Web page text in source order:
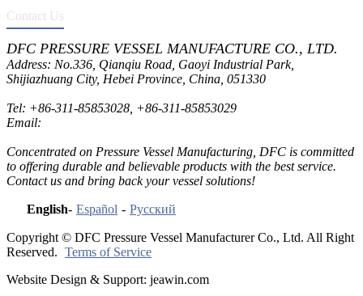
Contact Us
DFC PRESSURE VESSEL MANUFACTURE CO., LTD.
Address: No.336, Qianqiu Road, Gaoyi Industrial Park,
Shijiazhuang City, Hebei Province, China, 051330
Tel: +86-311-85853028 +86-311-85853029
Email:
Concentrated on Pressure Vessel Manufacturing, DFC is committed
to offering durable and believable products with the best service.
Contact us and bring back your vessel solutions!
English- Español - Русский
Copyright © DFC Pressure Vessel Manufacturer Co., Ltd. All Right
Reserved. Terms of Service
Website Design & Support: jeawin.com